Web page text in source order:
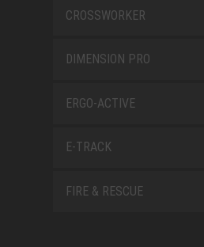
CROSSWORKER
DIMENSION PRO
ERGO-ACTIVE
E-TRACK
FIRE & RESCUE